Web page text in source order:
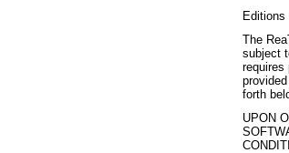
The
subject
requires
forth
UPON